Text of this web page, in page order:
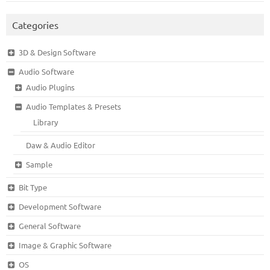
Categories
3D & Design Software
Audio Software
Audio Plugins
Audio Templates & Presets
Library
Daw & Audio Editor
Sample
Bit Type
Development Software
General Software
Image & Graphic Software
OS